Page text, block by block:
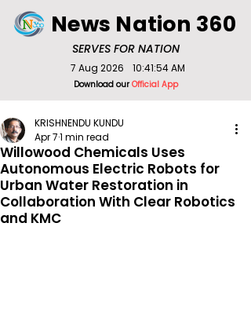
SERVES FOR NATION
News Nation 360
Download ourOfficial App
7 Aug 2026 10:41:54 AM
Willowood Chemicals Uses
Autonomous Electric Robots for
Urban Water Restoration in
Collaboration With Clear Robotics
and KMC
KRISHNENDU KUNDU
Apr 71 min read